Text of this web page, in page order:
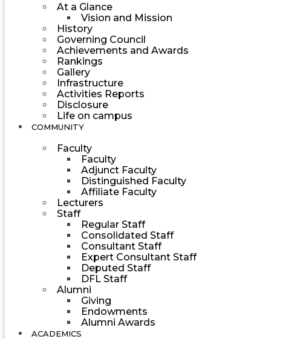
At a Glance
Vision and Mission
History
Governing Council
Achievements and Awards
Rankings
Gallery
Infrastructure
Activities Reports
Disclosure
Life on campus
COMMUNITY
Faculty
Faculty
Adjunct Faculty
Distinguished Faculty
Affiliate Faculty
Lecturers
Staff
Regular Staff
Consolidated Staff
Consultant Staff
Expert Consultant Staff
Deputed Staff
DFL Staff
Alumni
Giving
Endowments
Alumni Awards
ACADEMICS